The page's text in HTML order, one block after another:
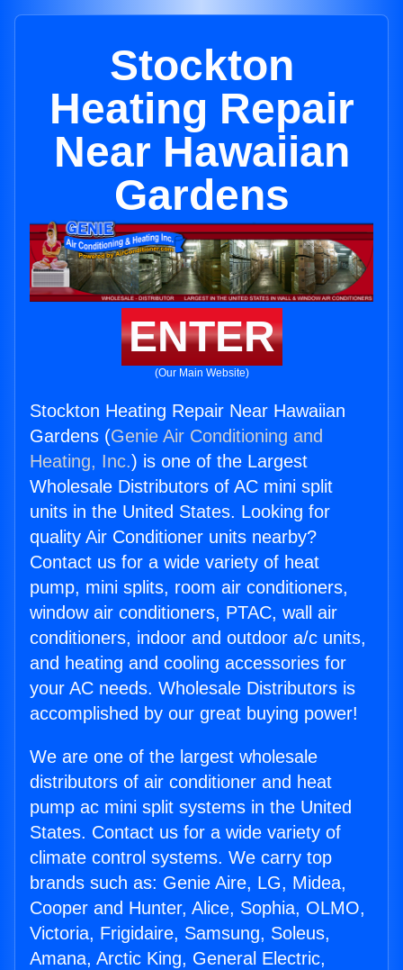
Stockton
Heating Repair
Near Hawaiian
Gardens
ENTER
(Our Main Website)
Stockton Heating Repair Near Hawaiian
Gardens (Genie Air Conditioning and
Heating, Inc.) is one of the Largest
Wholesale Distributors of AC mini split
units in the United States. Looking for
quality Air Conditioner units nearby?
Contact us for a wide variety of heat
pump, mini splits, room air conditioners,
window air conditioners, PTAC, wall air
conditioners, indoor and outdoor a/c units,
and heating and cooling accessories for
your AC needs. Wholesale Distributors is
accomplished by our great buying power!
We are one of the largest wholesale
distributors of air conditioner and heat
pump ac mini split systems in the United
States. Contact us for a wide variety of
climate control systems. We carry top
brands such as: Genie Aire, LG, Midea,
Cooper and Hunter, Alice, Sophia, OLMO,
Victoria, Frigidaire, Samsung, Soleus,
Amana, Arctic King, General Electric,